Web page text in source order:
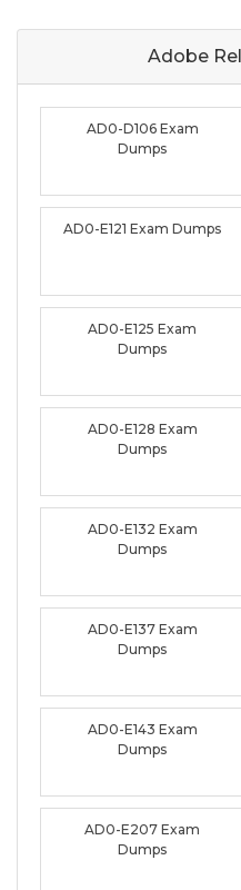
Adobe
AD0-D106 Exam
Dumps
AD0-E121 Exam Dumps
AD0-E125 Exam
Dumps
AD0-E128 Exam
Dumps
AD0-E132 Exam
Dumps
AD0-E137 Exam
Dumps
AD0-E143 Exam
Dumps
AD0-E207 Exam
Dumps